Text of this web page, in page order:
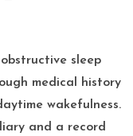
sleep
medical history
wakefulness.
and a record